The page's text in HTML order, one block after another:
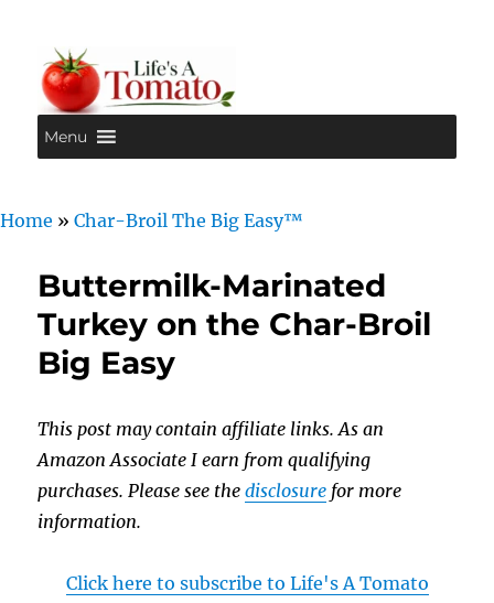
Life's A Tomato
Menu
Home » Char-Broil The Big Easy™
Buttermilk-Marinated
Turkey on the Char-Broil
Big Easy
This post may contain affiliate links. As an
Amazon Associate I earn from qualifying
purchases. Please see thedisclosure for more
information.
Click here to subscribe to Life's A Tomato